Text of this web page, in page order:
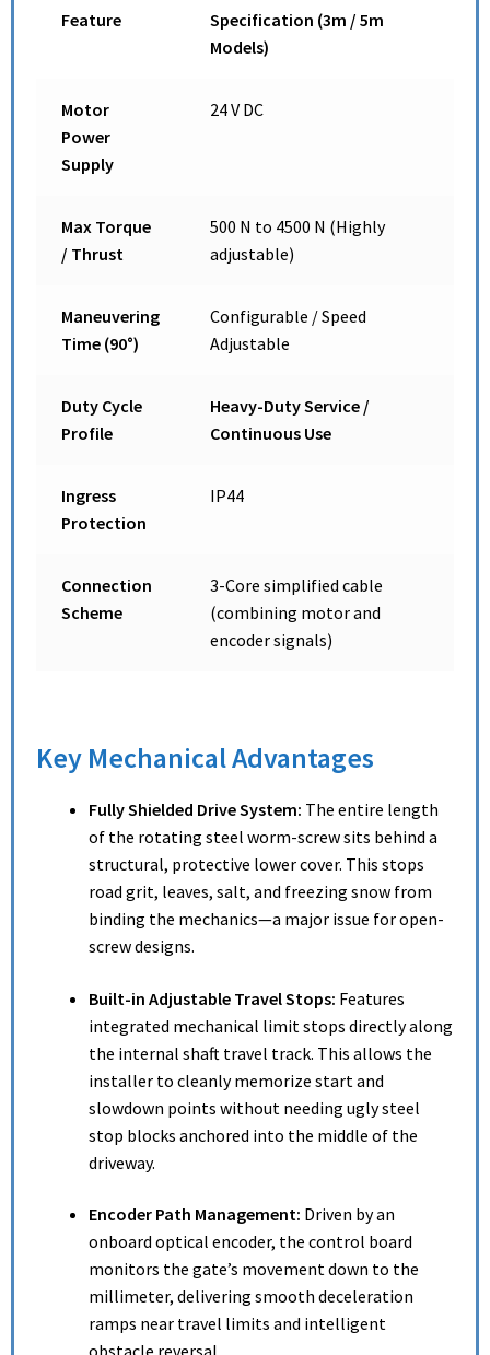
Feature
Specification (3m / 5m
Models)
Motor
Power
Supply
24 V DC
Max Torque
/ Thrust
500 N to 4500 N (Highly
adjustable)
Maneuvering
Time (90°)
Configurable / Speed
Adjustable
Duty Cycle
Profile
Heavy-Duty Service /
Continuous Use
Ingress
Protection
IP44
Connection
Scheme
3-Core simplified cable
(combining motor and
encoder signals)
Key Mechanical Advantages
Fully Shielded Drive System: The entire length
of the rotating steel worm-screw sits behind a
structural, protective lower cover. This stops
road grit, leaves, salt, and freezing snow from
binding the mechanics—a major issue for open-
screw designs.
Built-in Adjustable Travel Stops: Features
integrated mechanical limit stops directly along
the internal shaft travel track. This allows the
installer to cleanly memorize start and
slowdown points without needing ugly steel
stop blocks anchored into the middle of the
driveway.
Encoder Path Management: Driven by an
onboard optical encoder, the control board
monitors the gate’s movement down to the
millimeter, delivering smooth deceleration
ramps near travel limits and intelligent